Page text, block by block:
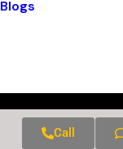
Blogs
Call